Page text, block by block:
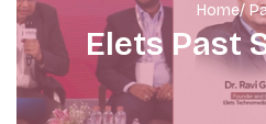
Home/
Elets Past